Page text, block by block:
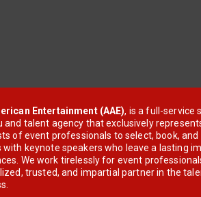
Entertainment (AAE), is a full-service
and talent agency that exclusively
of event professionals to select, book, and
with keynote speakers who leave a lasting
We work tirelessly for event
trusted, and impartial partner in the